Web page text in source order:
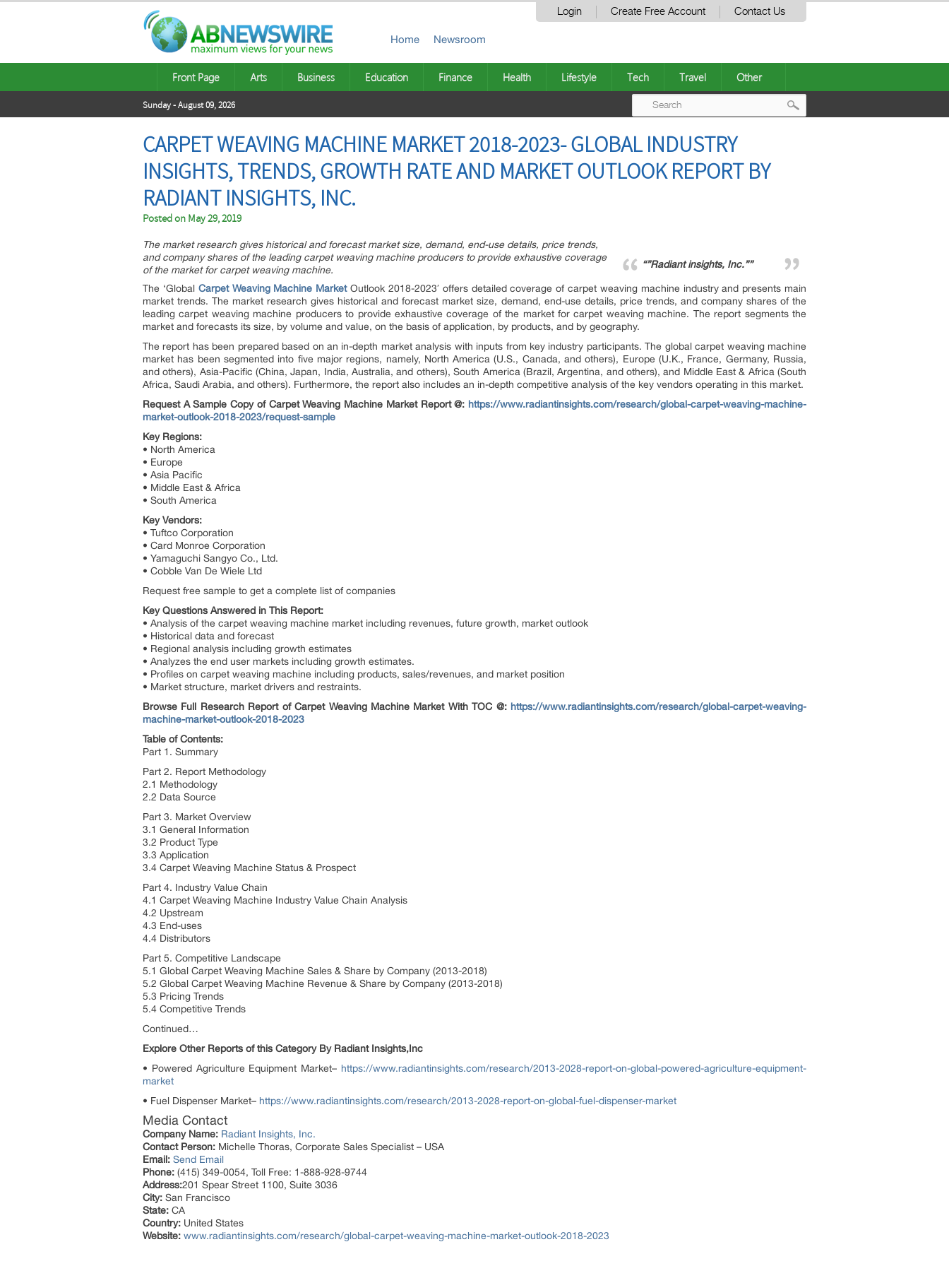
Login Create Free Account Contact Us
Home Newsroom
Front Page Arts Business Education Finance Health Lifestyle Tech Travel Other
Sunday - August 09, 2026
CARPET WEAVING MACHINE MARKET 2018-2023- GLOBAL INDUSTRY
INSIGHTS, TRENDS, GROWTH RATE AND MARKET OUTLOOK REPORT BY
RADIANT INSIGHTS, INC.
Posted on May 29, 2019
“”Radiant insights, Inc.””
The market research gives historical and forecast market size, demand, end-use details, price trends,
and company shares of the leading carpet weaving machine producers to provide exhaustive coverage
of the market for carpet weaving machine.
The ‘Global Carpet Weaving Machine MarketOutlook 2018-2023′ offers detailed coverage of carpet weaving machine industry and presents main
market trends. The market research gives historical and forecast market size, demand, end-use details, price trends, and company shares of the
leading carpet weaving machine producers to provide exhaustive coverage of the market for carpet weaving machine. The report segments the
market and forecasts its size, by volume and value, on the basis of application, by products, and by geography.
The report has been prepared based on an in-depth market analysis with inputs from key industry participants. The global carpet weaving machine
market has been segmented into five major regions, namely, North America (U.S., Canada, and others), Europe (U.K., France, Germany, Russia,
and others), Asia-Pacific (China, Japan, India, Australia, and others), South America (Brazil, Argentina, and others), and Middle East & Africa (South
Africa, Saudi Arabia, and others). Furthermore, the report also includes an in-depth competitive analysis of the key vendors operating in this market.
Request A Sample Copy of Carpet Weaving Machine Market Report @: https://www.radiantinsights.com/research/global-carpet-weaving-machine-
market-outlook-2018-2023/request-sample
Key Regions:
• North America
• Europe
• Asia Pacific
• Middle East & Africa
• South America
Key Vendors:
• Tuftco Corporation
• Card Monroe Corporation
• Yamaguchi Sangyo Co., Ltd.
• Cobble Van De Wiele Ltd
Request free sample to get a complete list of companies
Key Questions Answered in This Report:
• Analysis of the carpet weaving machine market including revenues, future growth, market outlook
• Historical data and forecast
• Regional analysis including growth estimates
• Analyzes the end user markets including growth estimates.
• Profiles on carpet weaving machine including products, sales/revenues, and market position
• Market structure, market drivers and restraints.
Browse Full Research Report of Carpet Weaving Machine Market With TOC @: https://www.radiantinsights.com/research/global-carpet-weaving-
machine-market-outlook-2018-2023
Table of Contents:
Part 1. Summary
Part 2. Report Methodology
2.1 Methodology
2.2 Data Source
Part 3. Market Overview
3.1 General Information
3.2 Product Type
3.3 Application
3.4 Carpet Weaving Machine Status & Prospect
Part 4. Industry Value Chain
4.1 Carpet Weaving Machine Industry Value Chain Analysis
4.2 Upstream
4.3 End-uses
4.4 Distributors
Part 5. Competitive Landscape
5.1 Global Carpet Weaving Machine Sales & Share by Company (2013-2018)
5.2 Global Carpet Weaving Machine Revenue & Share by Company (2013-2018)
5.3 Pricing Trends
5.4 Competitive Trends
Continued…
Explore Other Reports of this Category By Radiant Insights,Inc
• Powered Agriculture Equipment Market– https://www.radiantinsights.com/research/2013-2028-report-on-global-powered-agriculture-equipment-
market
• Fuel Dispenser Market– https://www.radiantinsights.com/research/2013-2028-report-on-global-fuel-dispenser-market
Media Contact
Company Name: Radiant Insights, Inc.
Contact Person: Michelle Thoras, Corporate Sales Specialist – USA
Email: Send Email
Phone: (415) 349-0054, Toll Free: 1-888-928-9744
Address:201 Spear Street 1100, Suite 3036
City: San Francisco
State: CA
Country: United States
Website: www.radiantinsights.com/research/global-carpet-weaving-machine-market-outlook-2018-2023